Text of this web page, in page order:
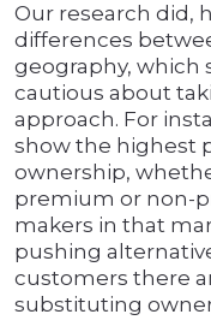
Our research did,
differences
geography, which
cautious about
approach. For
show the highest
ownership,
premium or non-
makers in that
pushing
customers there
substituting